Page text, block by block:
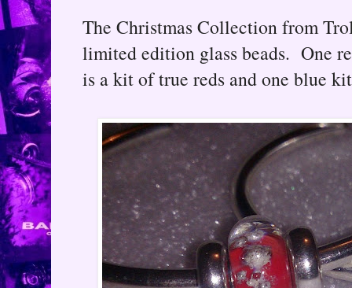
The Christmas Collection from
limited edition glass beads. One
is a kit of true reds and one blue